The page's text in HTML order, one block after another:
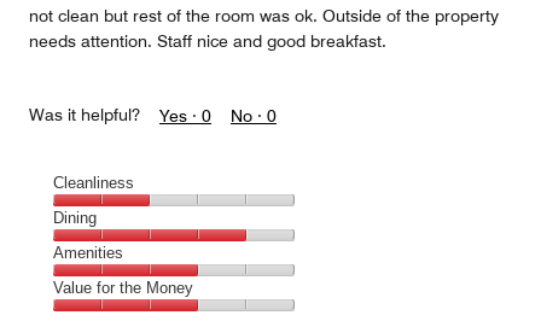
not clean but rest of the room was ok. Outside of the property
needs attention. Staff nice and good breakfast.
Was it helpful? Yes · 0 No · 0
Cleanliness
Cleanliness,
2
out
of
5
Dining
Dining,
4
out
Amenities
Amenities,
3
Value for the Money